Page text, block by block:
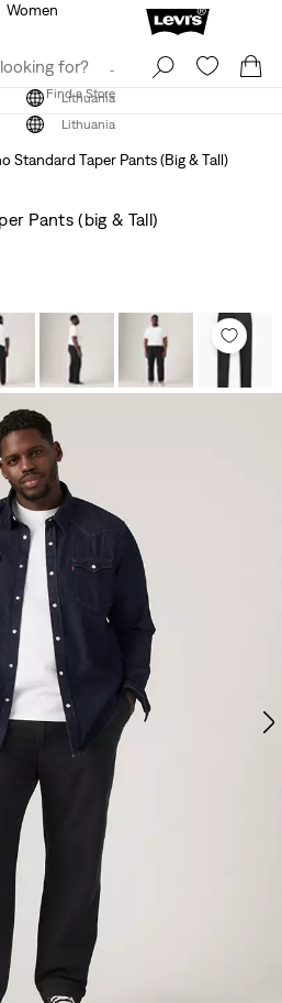
Find a Store
Lithuania
Women
Find a Store
Lithuania
Standard Taper Pants (Big & Tall)
Pants (big & Tall)